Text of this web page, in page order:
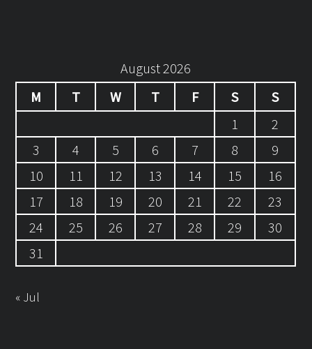
August 2026
M
T W T F S
S
1
2
3
4 5 6 7 8
9
10
11 12 13 14 15
16
17
18 19 20 21 22
23
24
25 26 27 28 29
30
31
« Jul